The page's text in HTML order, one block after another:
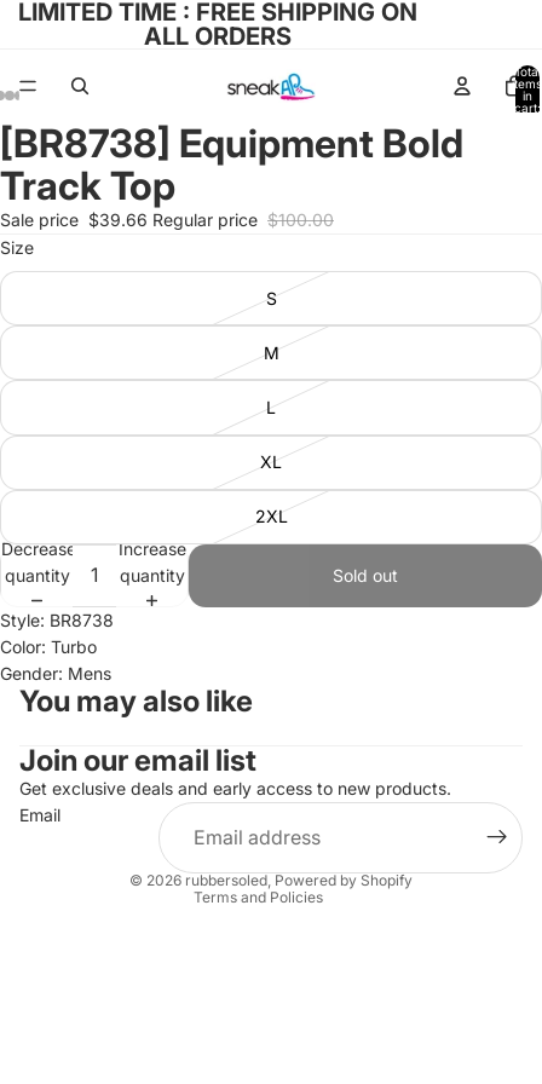
LIMITED TIME : FREE SHIPPING ON
ALL ORDERS
Total
items
in
cart:
Open
image
full
screen
Open
image
full
screen
Open
image
full
screen
Open
image
full
screen
Open
image
full
screen
[BR8738] Equipment Bold
Track Top
Sale price $39.66 Regular price $100.00
Size
S
M
L
XL
2XL
Decrease
quantity
Increase
quantity
Sold out
Style: BR8738
Color: Turbo
Gender: Mens
You may also like
Join our email list
Get exclusive deals and early access to new products.
Email
© 2026 rubbersoled Powered by Shopify
Terms and Policies
Refund policy
Privacy policy
Terms of service
Shipping policy